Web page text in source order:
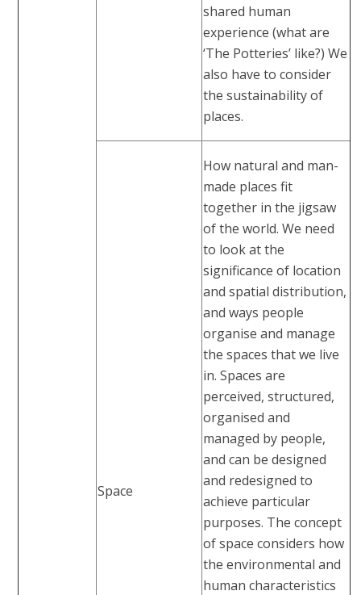
shared human
experience (what are
‘The Potteries’ like?) We
also have to consider
the sustainability of
places.
Space
How natural and man-
made places fit
together in the jigsaw
of the world. We need
to look at the
significance of location
and spatial distribution,
and ways people
organise and manage
the spaces that we live
in. Spaces are
perceived, structured,
organised and
managed by people,
and can be designed
and redesigned to
achieve particular
purposes. The concept
of space considers how
the environmental and
human characteristics